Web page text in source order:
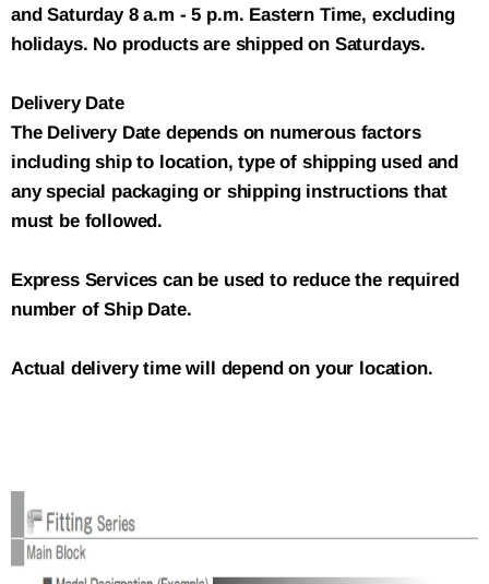
and Saturday 8 a.m - 5 p.m. Eastern Time, excluding
holidays. No products are shipped on Saturdays.
Delivery Date
The Delivery Date depends on numerous factors
including ship to location, type of shipping used and
any special packaging or shipping instructions that
must be followed.
Express Services can be used to reduce the required
number of Ship Date.
Actual delivery time will depend on your location.